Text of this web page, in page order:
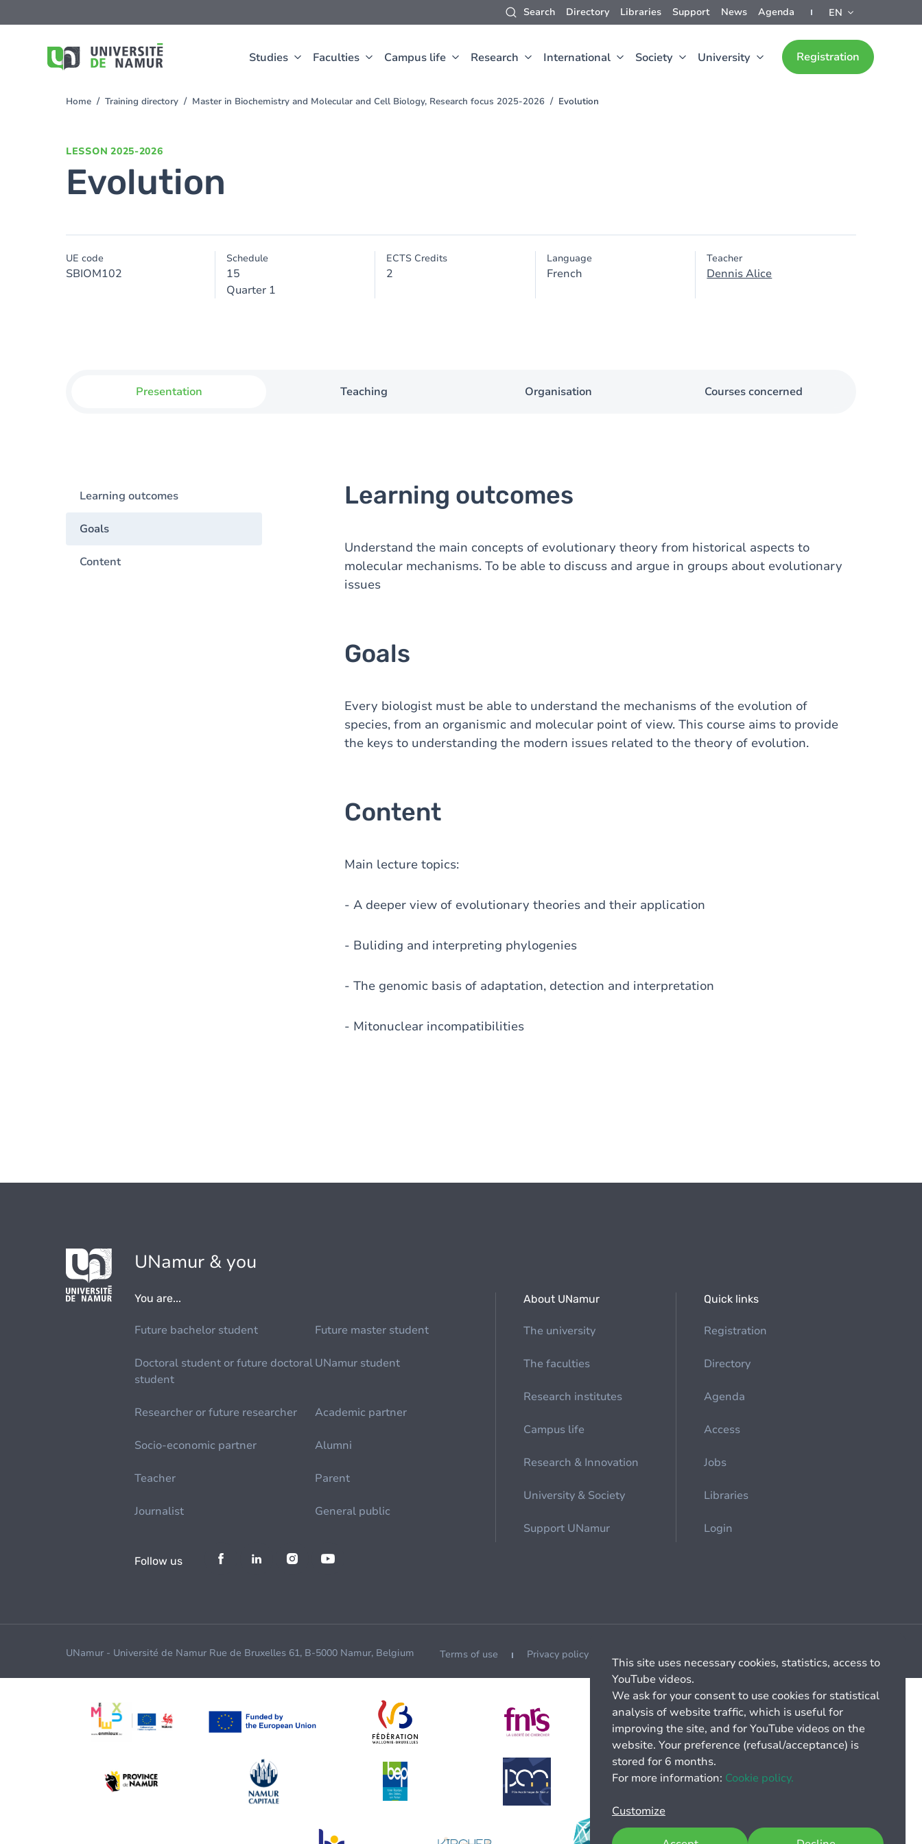
Search Directory Libraries Support News Agenda EN
Studies Faculties Campus life Research International Society University Registration
to
You
Home Training directory Master in Biochemistry and Molecular and Cell Biology, Research focus 2025-2026 Evolution
LESSON 2025-2026
Evolution
UE code
SBIOM102
Schedule
15
Quarter 1
ECTS Credits
2
Language
French
Teacher
Dennis Alice
Presentation Teaching Organisation Courses concerned
Learning outcomes
Goals
Content
Learning outcomes
Understand the main concepts of evolutionary theory from historical aspects to
molecular mechanisms. To be able to discuss and argue in groups about evolutionary
issues
Goals
Every biologist must be able to understand the mechanisms of the evolution of
species, from an organismic and molecular point of view. This course aims to provide
the keys to understanding the modern issues related to the theory of evolution.
Content
Main lecture topics:
- A deeper view of evolutionary theories and their application
- Buliding and interpreting phylogenies
- The genomic basis of adaptation, detection and interpretation
- Mitonuclear incompatibilities
UNamur & you
You are...
Future bachelor student Future master student
Doctoral student or future doctoral
student
UNamur student
Researcher or future researcher Academic partner
Socio-economic partner Alumni
Teacher Parent
Journalist General public
About UNamur
The university
The faculties
Research institutes
Campus life
Research & Innovation
University & Society
Support UNamur
Quick links
Registration
Directory
Agenda
Access
Jobs
Libraries
Login
Follow us
UNamur - Université de Namur Rue de Bruxelles 61, B-5000 Namur, Belgium Terms of use Privacy policy
This site uses necessary cookies, statistics, access to
YouTube videos.
We ask for your consent to use cookies for statistical
analysis of website traffic, which is useful for
improving the site, and for YouTube videos on the
website. Your preference (refusal/acceptance) is
stored for 6 months.
For more information: Cookie policy.
Customize